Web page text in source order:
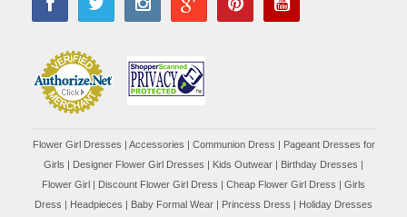
Flower Girl Dresses | Accessories | Communion Dress | Pageant Dresses for
Girls | Designer Flower Girl Dresses | Kids Outwear | Birthday Dresses |
Flower Girl | Discount Flower Girl Dress | Cheap Flower Girl Dress | Girls
Dress | Headpieces | Baby Formal Wear | Princess Dress | Holiday Dresses